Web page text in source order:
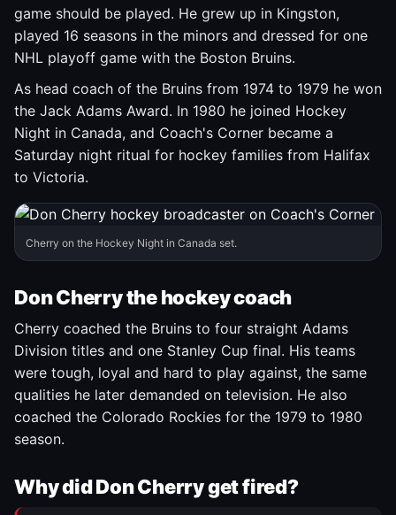
game should be played. He grew up in Kingston,
played 16 seasons in the minors and dressed for one
NHL playoff game with the Boston Bruins.
As head coach of the Bruins from 1974 to 1979 he won
the Jack Adams Award. In 1980 he joined Hockey
Night in Canada, and Coach's Corner became a
Saturday night ritual for hockey families from Halifax
to Victoria.
Cherry on the Hockey Night in Canada set.
Don Cherry the hockey coach
Cherry coached the Bruins to four straight Adams
Division titles and one Stanley Cup final. His teams
were tough, loyal and hard to play against, the same
qualities he later demanded on television. He also
coached the Colorado Rockies for the 1979 to 1980
season.
Why did Don Cherry get fired?